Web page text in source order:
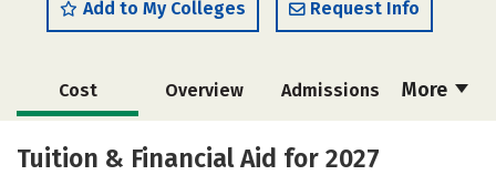
Add to My Colleges Request Info
More
Cost Overview Admissions
Academics Majors
Tuition & Financial Aid for 2027